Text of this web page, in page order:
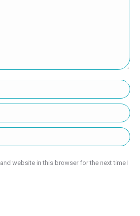
website in this browser for the next time I